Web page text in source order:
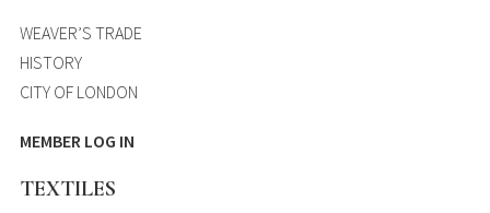
WEAVER’S TRADE
HISTORY
CITY OF LONDON
MEMBER LOG IN
TEXTILES